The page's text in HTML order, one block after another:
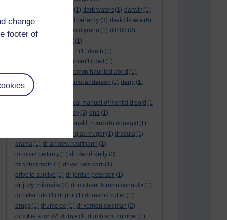
change
footer of
(1) dark waters (1) darwin (1)
david aames
david bellamy (3) david bowie (6)
david cameron david grann (1) dd203 (2)
d dimer test (1)
Dead Reckoning Part 1 (1) death (1)
defence (1) dell
(1)
democratic party
demon haunted world (1)
dennis skinner
dermot anderson (1) derry (1)
desert flower
diagnostic and statistical manual of mental disord (1
disney (2) dna (1)
donald trump (6) donegal (1)
douglas kruger (1) dracula (1)
drama (1) dr andrew kaufmann (1)
dr david bellamy (1) dr david kelly (3)
dr gabor maté (1) driver-less cars (1)
drive to survive (1) dr jordan peterson (1)
dr judy mikovits (3) dr michael & ronin connolly (1)
dr peter ridd (1) dr phil (1) dr rashid buttar (1)
drugs (1) drumcree (1) dr vernon coleman (2)
dr willie soon (2) dubya (1) dumb and dumber (1)